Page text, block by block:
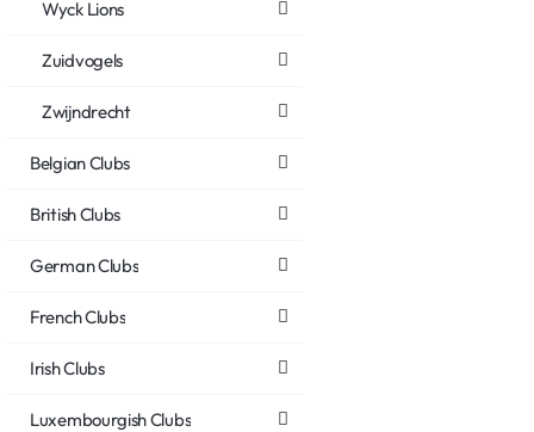
Wyck Lions
Zuidvogels
Zwijndrecht
Belgian Clubs
British Clubs
German Clubs
French Clubs
Irish Clubs
Luxembourgish Clubs